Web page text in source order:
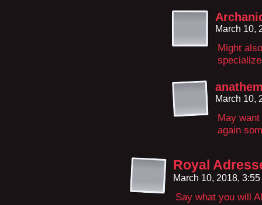
March 10,
Might
March 10,
May
again
Royal
March 10, 2018,
Say what you will